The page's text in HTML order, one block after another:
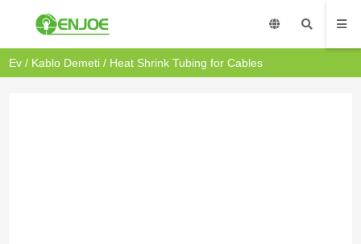
Ev / Kablo Demeti / Heat Shrink Tubing for Cables